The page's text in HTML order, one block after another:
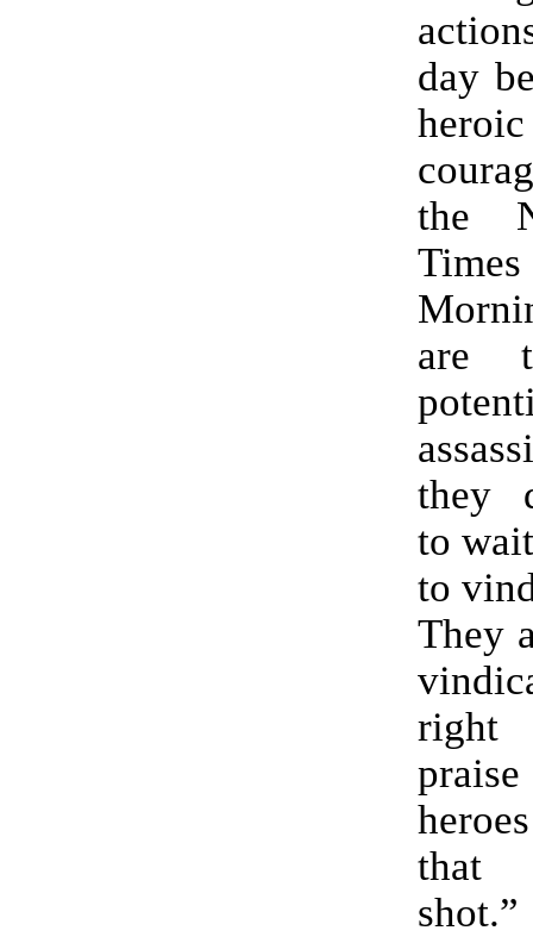
day
the
are
they
to
to
They
right
that
shot.”